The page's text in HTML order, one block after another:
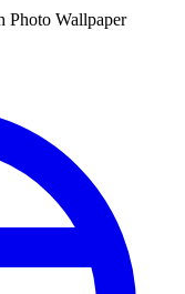
Photo Wallpaper